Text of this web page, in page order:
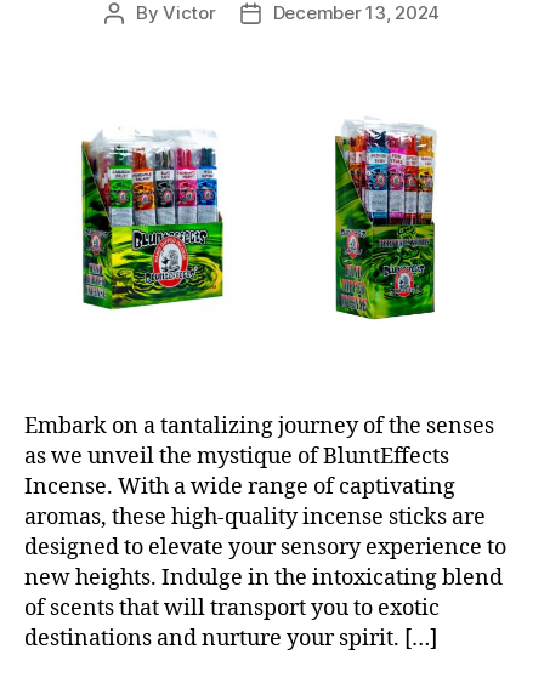
PostByVictor
PostDecember 13, 2024
Embark on a tantalizing journey of the senses
as we unveil the mystique of BluntEffects
Incense. With a wide range of captivating
aromas, these high-quality incense sticks are
designed to elevate your sensory experience to
new heights. Indulge in the intoxicating blend
of scents that will transport you to exotic
destinations and nurture your spirit. […]